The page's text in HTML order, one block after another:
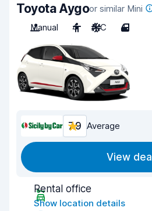
Toyota Aygoor similar Mini
Manual
4 A/C 4
7.9 Average
View deal
Rental office
Show location details